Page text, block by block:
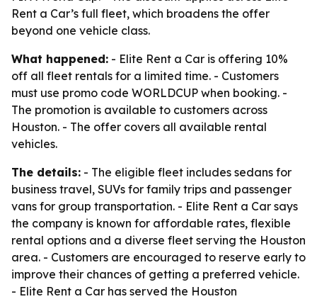
Rent a Car’s full fleet, which broadens the offer
beyond one vehicle class.
What happened: - Elite Rent a Car is offering 10%
off all fleet rentals for a limited time. - Customers
must use promo code WORLDCUP when booking. -
The promotion is available to customers across
Houston. - The offer covers all available rental
vehicles.
The details: - The eligible fleet includes sedans for
business travel, SUVs for family trips and passenger
vans for group transportation. - Elite Rent a Car says
the company is known for affordable rates, flexible
rental options and a diverse fleet serving the Houston
area. - Customers are encouraged to reserve early to
improve their chances of getting a preferred vehicle.
- Elite Rent a Car has served the Houston